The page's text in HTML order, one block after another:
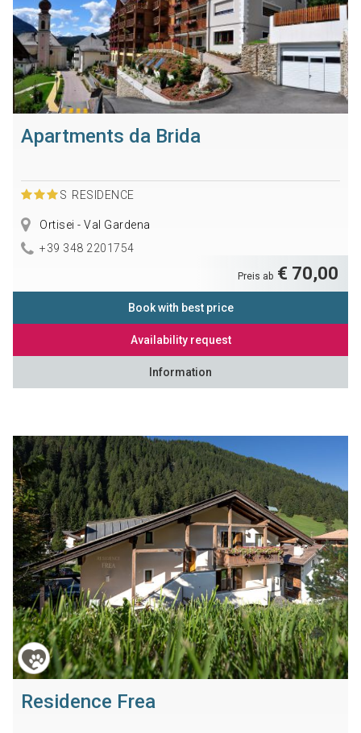
Apartments da Brida
S RESIDENCE
Ortisei - Val Gardena
+39 348 2201754
Preis ab € 70,00
Book with best price
Availability request
Information
Residence Frea